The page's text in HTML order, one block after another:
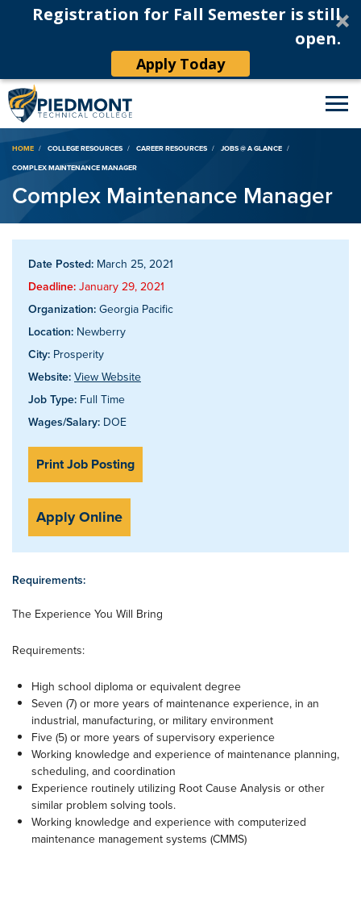
Registration for Fall Semester is still
open.
Apply Today
Breadcrumb
HOME COLLEGE RESOURCES CAREER RESOURCES
JOBS @ A GLANCE
COMPLEX MAINTENANCE MANAGER
Complex Maintenance Manager
Date Posted: March 25, 2021
Deadline: January 29, 2021
Organization: Georgia Pacific
Location: Newberry
City: Prosperity
Website: View Website
Job Type: Full Time
Wages/Salary: DOE
Print Job Posting
Apply Online
Requirements:
The Experience You Will Bring
Requirements:
High school diploma or equivalent degree
Seven (7) or more years of maintenance experience, in an
industrial, manufacturing, or military environment
Five (5) or more years of supervisory experience
Working knowledge and experience of maintenance planning,
scheduling, and coordination
Experience routinely utilizing Root Cause Analysis or other
similar problem solving tools.
Working knowledge and experience with computerized
maintenance management systems (CMMS)